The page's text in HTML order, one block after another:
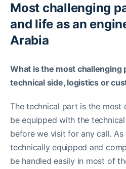
Most challenging
and life as an
Arabia
What is the most challenging
technical side, logistics or
The technical part is the most
be equipped with the
before we visit for any call. As
technically equipped and
be handled easily in most of